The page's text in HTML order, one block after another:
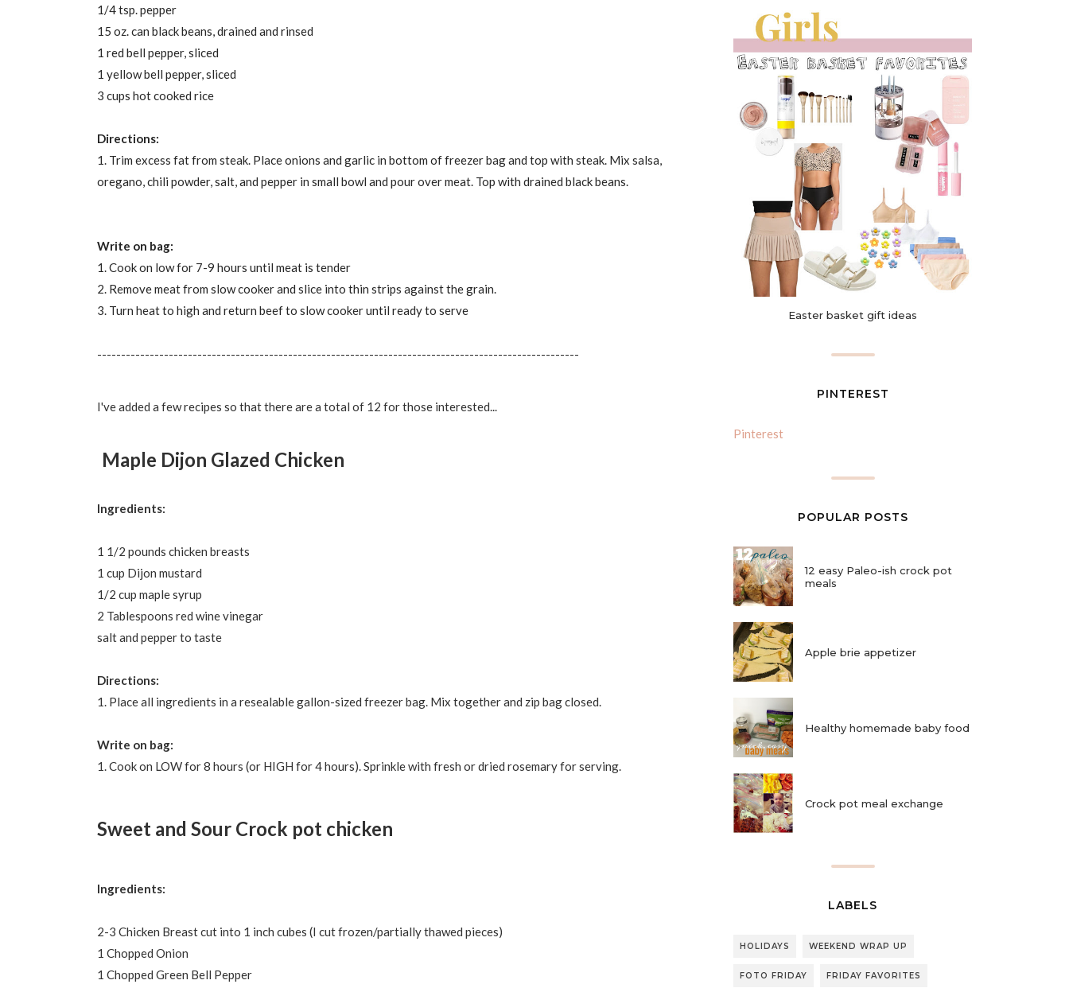
1/4 tsp. pepper
15 oz. can black beans, drained and rinsed
1 red bell pepper, sliced
1 yellow bell pepper, sliced
3 cups hot cooked rice
Directions:
1. Trim excess fat from steak. Place onions and garlic in bottom of freezer bag and top with steak. Mix salsa,
oregano, chili powder, salt, and pepper in small bowl and pour over meat. Top with drained black beans.
Write on bag:
1. Cook on low for 7-9 hours until meat is tender
2. Remove meat from slow cooker and slice into thin strips against the grain.
3. Turn heat to high and return beef to slow cooker until ready to serve
-----------------------------------------------------------------------------------------------------
I've added a few recipes so that there are a total of 12 for those interested...
Maple Dijon Glazed Chicken
Ingredients:
1 1/2 pounds chicken breasts
1 cup Dijon mustard
1/2 cup maple syrup
2 Tablespoons red wine vinegar
salt and pepper to taste
Directions:
1. Place all ingredients in a resealable gallon-sized freezer bag. Mix together and zip bag closed.
Write on bag:
1. Cook on LOW for 8 hours (or HIGH for 4 hours). Sprinkle with fresh or dried rosemary for serving.
Sweet and Sour Crock pot chicken
Ingredients:
2-3 Chicken Breast cut into 1 inch cubes (I cut frozen/partially thawed pieces)
1 Chopped Onion
1 Chopped Green Bell Pepper
Easter basket gift ideas
PINTEREST
Pinterest
POPULAR POSTS
12 easy Paleo-ish crock pot
meals
Apple brie appetizer
Healthy homemade baby food
Crock pot meal exchange
LABELS
HOLIDAYS WEEKEND WRAP UP
FOTO FRIDAY FRIDAY FAVORITES